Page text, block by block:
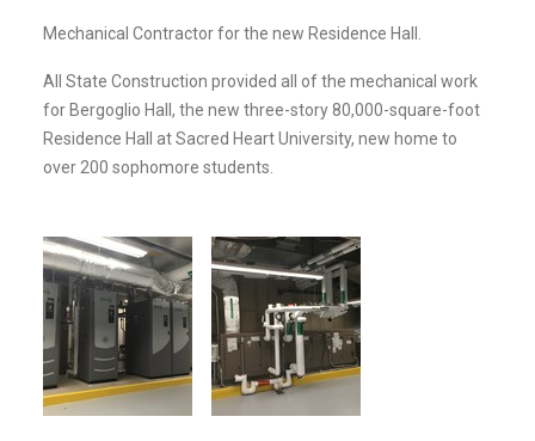
Mechanical Contractor for the new Residence Hall.
All State Construction provided all of the mechanical work
for Bergoglio Hall, the new three-story 80,000-square-foot
Residence Hall at Sacred Heart University, new home to
over 200 sophomore students.